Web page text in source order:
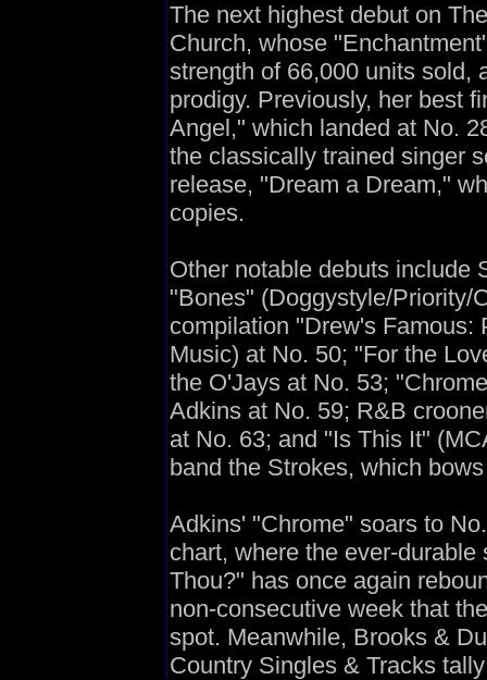
The next highest debut on
Church, whose
strength of 66,000 units sold,
prodigy. Previously, her best
Angel," which landed at No.
the classically trained singer
release, "Dream a Dream,"
copies.
Other notable debuts include
"Bones" (Doggystyle/Priority/
compilation "Drew's Famous:
Music) at No. 50; "For the
the O'Jays at No. 53;
Adkins at No. 59; R&B
at No. 63; and "Is This It"
band the Strokes, which
Adkins' "Chrome" soars to
chart, where the ever-
Thou?" has once again
non-consecutive week that
spot. Meanwhile, Brooks &
Country Singles & Tracks